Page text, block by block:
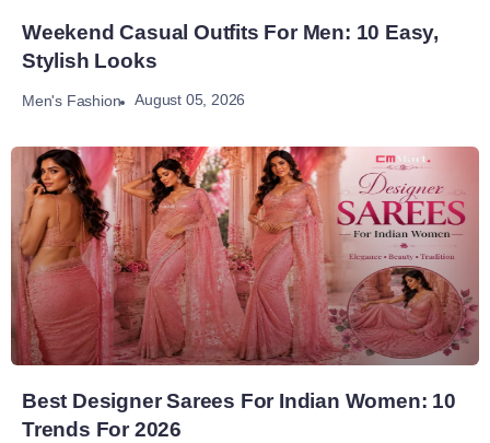
Weekend Casual Outfits For Men: 10 Easy,
Stylish Looks
Men's Fashion August 05, 2026
Best Designer Sarees For Indian Women: 10
Trends For 2026